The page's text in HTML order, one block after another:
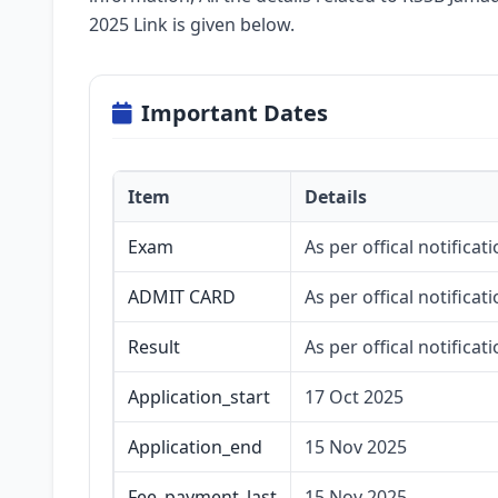
2025 Link is given below.
Important Dates
Item Details
Exam As per offical
ADMIT CARD As per offical
Result As per offical
Application_start 17 Oct 2025
Application_end 15 Nov 2025